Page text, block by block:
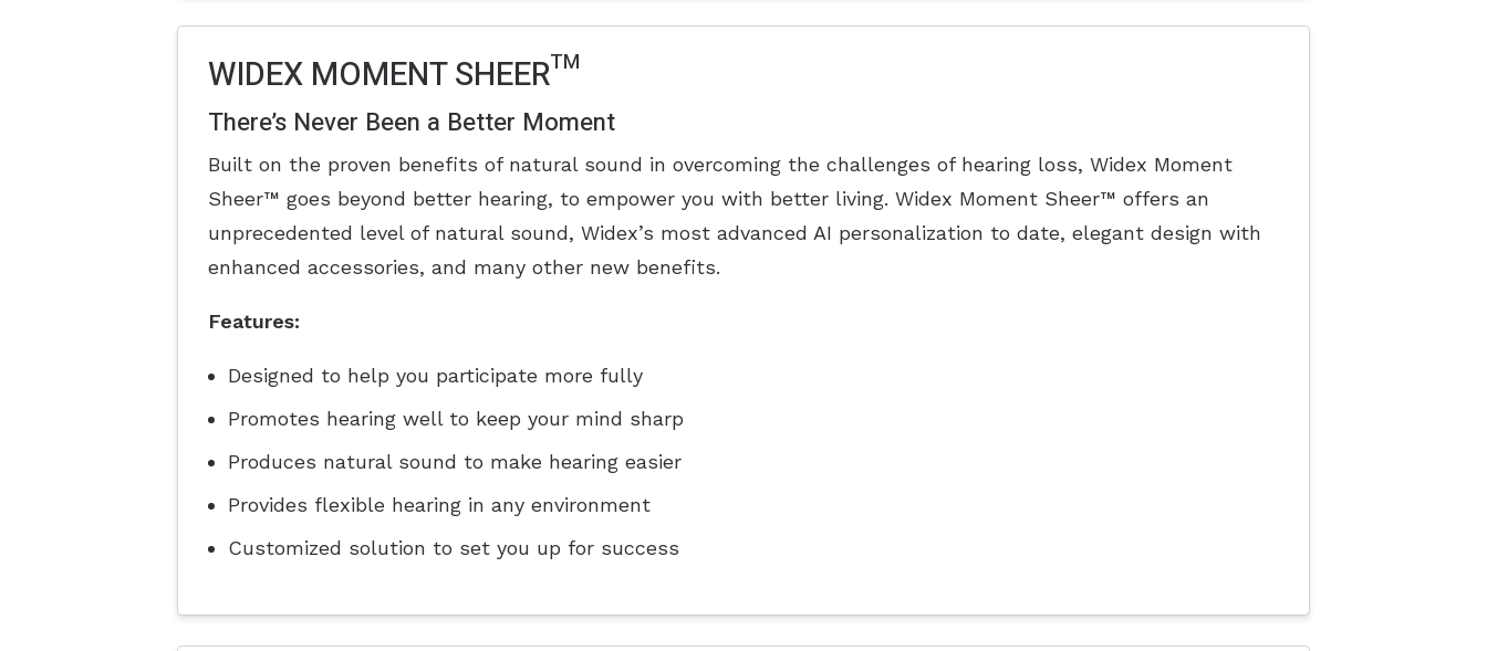
WIDEX MOMENT SHEER™
There’s Never Been a Better Moment
Built on the proven benefits of natural sound in overcoming the challenges of hearing loss, Widex Moment
Sheer™ goes beyond better hearing, to empower you with better living. Widex Moment Sheer™ offers an
unprecedented level of natural sound, Widex’s most advanced AI personalization to date, elegant design with
enhanced accessories, and many other new benefits.
Features:
Designed to help you participate more fully
Promotes hearing well to keep your mind sharp
Produces natural sound to make hearing easier
Provides flexible hearing in any environment
Customized solution to set you up for success